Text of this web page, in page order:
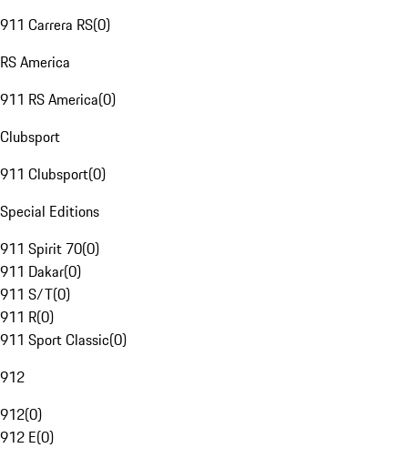
911 Carrera RS(0)
RS America
911 RS America(0)
Clubsport
911 Clubsport(0)
Special Editions
911 Spirit 70(0)
911 Dakar(0)
911 S/T(0)
911 R(0)
911 Sport Classic(0)
912
912(0)
912 E(0)